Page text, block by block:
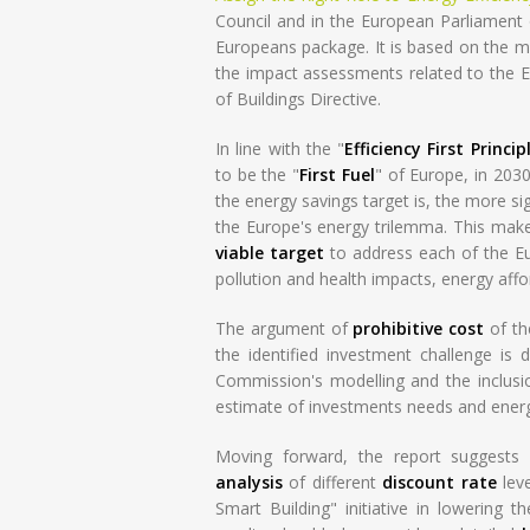
Council and in the European
Europeans package. It is based on the
the impact assessments related to the
of Buildings Directive.
In line with the "Efficiency First
to be the "First Fuel" of Europe, in
the energy savings target is, the more
the Europe's energy trilemma. This
viable target to address each of the
pollution and health impacts, energy
The argument of prohibitive cost of
the identified investment challenge
Commission's modelling and the
estimate of investments needs and
Moving forward, the report
analysis of different discount rate
Smart Building" initiative in lowering